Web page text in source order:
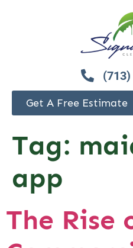
Get A Free Estimate
Tag:
app
The Rise